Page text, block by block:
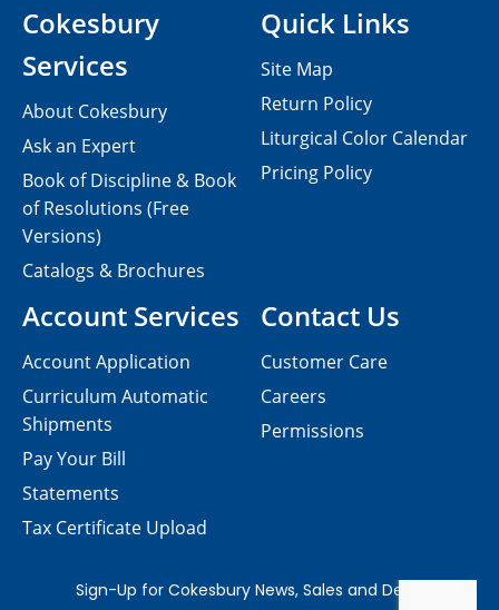
Contact Us
Customer Care
Careers
Permissions
Cokesbury
Services
About Cokesbury
Ask an Expert
Book of Discipline & Book
of Resolutions (Free
Versions)
Catalogs & Brochures
Account Services
Account Application
Curriculum Automatic
Shipments
Pay Your Bill
Statements
Tax Certificate Upload
Quick Links
Site Map
Return Policy
Liturgical Color Calendar
Pricing Policy